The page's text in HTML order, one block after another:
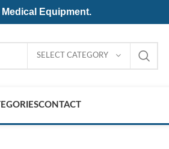
Medical Equipment.
SELECT CATEGORY
CONTACT